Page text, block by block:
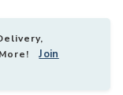
More!Join